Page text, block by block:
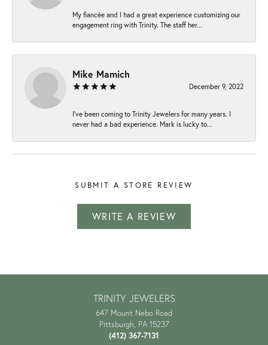
My fiancée and I had a great experience customizing our
engagement ring with Trinity. The staff her...
Mike Mamich
December 9, 2022
I've been coming to Trinity Jewelers for many years. I
never had a bad experience. Mark is lucky to...
SUBMIT A STORE REVIEW
WRITE A REVIEW
TRINITY JEWELERS
647 Mount Nebo Road
Pittsburgh, PA 15237
(412) 367-7131